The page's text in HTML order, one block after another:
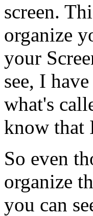
screen.
organize
your
see, I have
what's
know that
So even
organize
you can